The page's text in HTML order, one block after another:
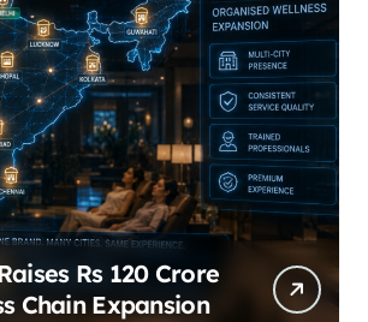
Rs 120 Crore
Chain Expansion